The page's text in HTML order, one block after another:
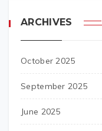
ARCHIVES
October 2025
September 2025
June 2025